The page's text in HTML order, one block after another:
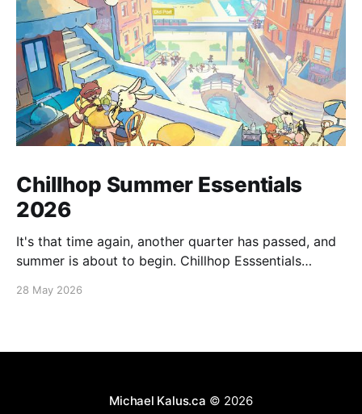
Chillhop Summer Essentials
2026
It's that time again, another quarter has passed, and
summer is about to begin. Chillhop Esssentials
28 May 2026
Michael Kalus.ca © 2026